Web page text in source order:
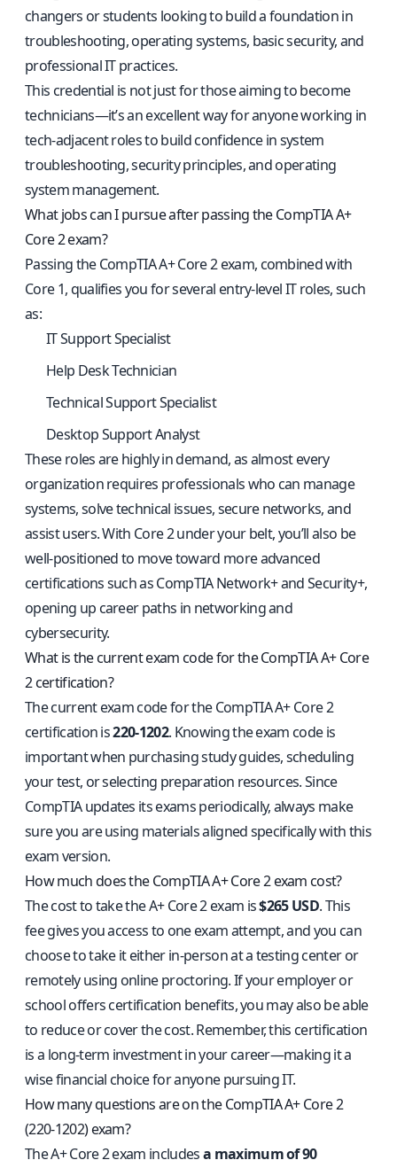
changers or students looking to build a foundation in
troubleshooting, operating systems, basic security, and
professional IT practices.
This credential is not just for those aiming to become
technicians—it’s an excellent way for anyone working in
tech-adjacent roles to build confidence in system
troubleshooting, security principles, and operating
system management.
What jobs can I pursue after passing the CompTIA A+
Core 2 exam?
Passing the CompTIA A+ Core 2 exam, combined with
Core 1, qualifies you for several entry-level IT roles, such
as:
IT Support Specialist
Help Desk Technician
Technical Support Specialist
Desktop Support Analyst
These roles are highly in demand, as almost every
organization requires professionals who can manage
systems, solve technical issues, secure networks, and
assist users. With Core 2 under your belt, you’ll also be
well-positioned to move toward more advanced
certifications such as CompTIA Network+ and Security+,
opening up career paths in networking and
cybersecurity.
What is the current exam code for the CompTIA A+ Core
2 certification?
The current exam code for the CompTIA A+ Core 2
certification is220-1202. Knowing the exam code is
important when purchasing study guides, scheduling
your test, or selecting preparation resources. Since
CompTIA updates its exams periodically, always make
sure you are using materials aligned specifically with this
exam version.
How much does the CompTIA A+ Core 2 exam cost?
The cost to take the A+ Core 2 exam is$265 USD. This
fee gives you access to one exam attempt, and you can
choose to take it either in-person at a testing center or
remotely using online proctoring. If your employer or
school offers certification benefits, you may also be able
to reduce or cover the cost. Remember, this certification
is a long-term investment in your career—making it a
wise financial choice for anyone pursuing IT.
How many questions are on the CompTIA A+ Core 2
(220-1202) exam?
The A+ Core 2 exam includesa maximum of 90